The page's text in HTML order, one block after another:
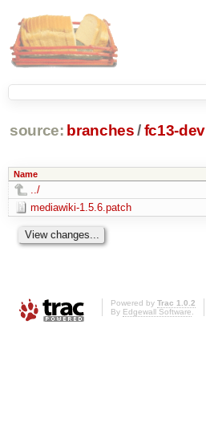
source: branches /fc13-dev
Name
../
mediawiki-1.5.6.patch
Powered by Trac 1.0.2
By Edgewall Software.